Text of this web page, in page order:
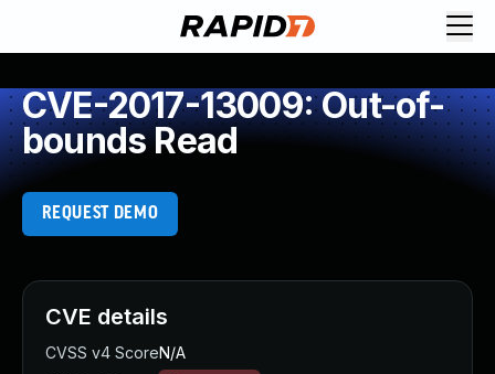
CVE-2017-13009: Out-of-
bounds Read
REQUEST DEMO
CVE details
CVSS v4 ScoreN/A